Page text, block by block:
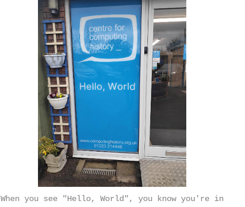
When you see "Hello, World", you know you're in